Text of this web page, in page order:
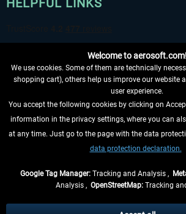
HELPFUL LINKS
WITHDRAW FROM CONTRACT HERE
INFORMATION
Welcome to aerosoft.com!
We use cookies. Some of them are technically
shopping cart), others help us improve our website
user experience.
You accept the following cookies by clicking on
information in the privacy settings, where you can
at any time. Just go to the page with the data
data protection declaration.
Google Tag Manager: Tracking and Analysis ,
Analysis , OpenStreetMap: Tracking